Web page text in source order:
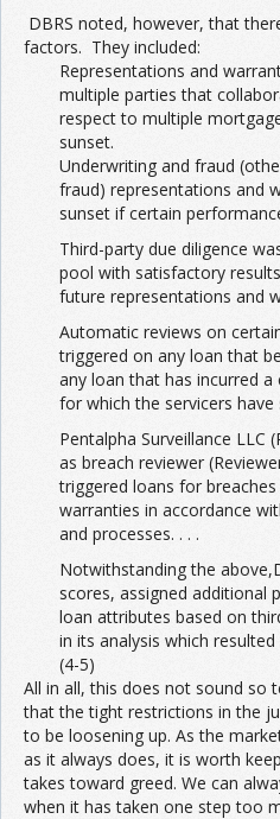
DBRS noted, however, that
factors. They included:
Representations and
multiple parties that
respect to multiple
sunset.
Underwriting and fraud
fraud) representations and
sunset if certain
Third-party due diligence
pool with satisfactory
future representations and
Automatic reviews on
triggered on any loan that
any loan that has incurred
for which the servicers
Pentalpha Surveillance LLC
as breach reviewer
triggered loans for
warranties in accordance
and processes. . . .
Notwithstanding the
scores, assigned additional
loan attributes based on
in its analysis which
(4-5)
All in all, this does not sound so
that the tight restrictions in the
to be loosening up. As the
as it always does, it is worth
takes toward greed. We can
when it has taken one step too